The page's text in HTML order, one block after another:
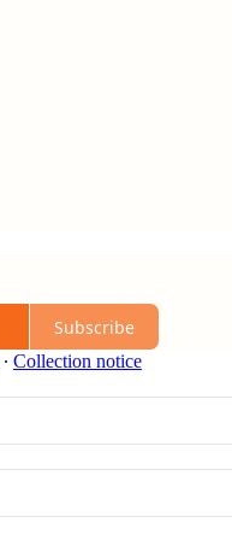
Subscribe
∙ Collection notice